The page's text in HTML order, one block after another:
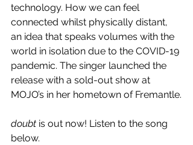
technology. How we can feel
connected whilst physically distant,
an idea that speaks volumes with the
world in isolation due to the COVID-19
pandemic. The singer launched the
release with a sold-out show at
MOJO’s in her hometown of Fremantle.
doubt is out now! Listen to the song
below.